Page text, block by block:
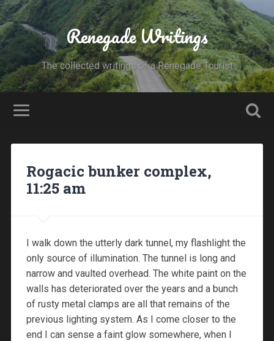
Renegade Writings
The collected writings of a Renegade Tourist
Rogacic bunker complex,
11:25 am
I walk down the utterly dark tunnel, my flashlight the
only source of illumination. The tunnel is long and
narrow and vaulted overhead. The white paint on the
walls has deteriorated over the years and a bunch
of rusty metal clamps are all that remains of the
previous lighting system. As I come closer to the
end I can sense a faint glow somewhere, when I